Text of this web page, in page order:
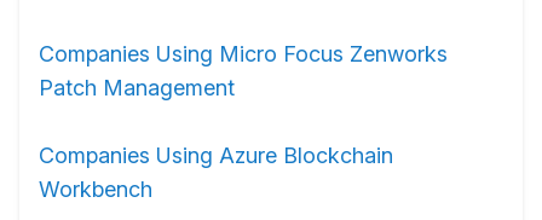
Companies Using Micro Focus Zenworks
Patch Management
Companies Using Azure Blockchain
Workbench